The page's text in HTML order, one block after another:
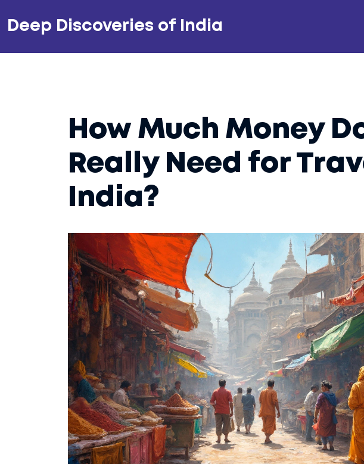
Deep Discoveries of India
How Much Money
Really Need for
India?